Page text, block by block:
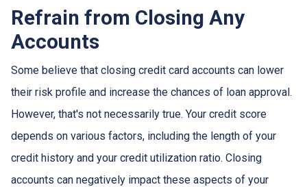
Refrain from Closing Any
Accounts
Some believe that closing credit card accounts can lower
their risk profile and increase the chances of loan approval.
However, that's not necessarily true. Your credit score
depends on various factors, including the length of your
credit history and your credit utilization ratio. Closing
accounts can negatively impact these aspects of your